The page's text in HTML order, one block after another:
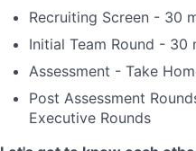
Recruiting Screen - 30
Initial Team Round - 30
Assessment - Take
Post Assessment
Executive Rounds